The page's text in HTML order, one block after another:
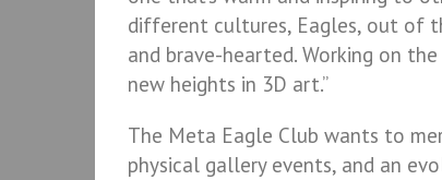
different cultures, Eagles, out of
and brave-hearted. Working on
new heights in 3D art.”
The Meta Eagle Club wants to
physical gallery events, and an